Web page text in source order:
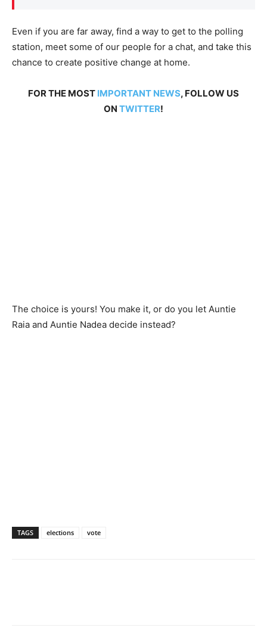
Even if you are far away, find a way to get to the polling
station, meet some of our people for a chat, and take this
chance to create positive change at home.
FOR THE MOST IMPORTANT NEWS, FOLLOW US
ON TWITTER!
The choice is yours! You make it, or do you let Auntie
Raia and Auntie Nadea decide instead?
TAGS elections vote